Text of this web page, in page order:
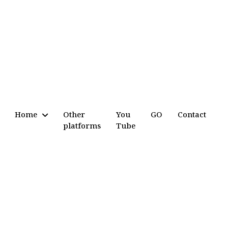
Home
Other
platforms
You
Tube
GO Contact